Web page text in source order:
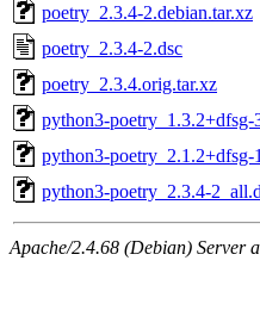
poetry_2.3.4-2.debian.tar.xz
poetry_2.3.4-2.dsc
poetry_2.3.4.orig.tar.xz
python3-poetry_1.3.2+dfsg-
python3-poetry_2.1.2+dfsg-
python3-poetry_2.3.4-
Apache/2.4.68 (Debian) Server